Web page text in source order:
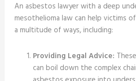
An asbestos lawyer with a deep
mesothelioma law can help victims
a multitude of ways, including:
Providing Legal Advice:
can boil down the complex